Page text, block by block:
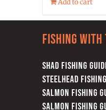
Add to cart
Fishing with
SHAD FISHING
STEELHEAD
SALMON FISHING
SALMON FISHING